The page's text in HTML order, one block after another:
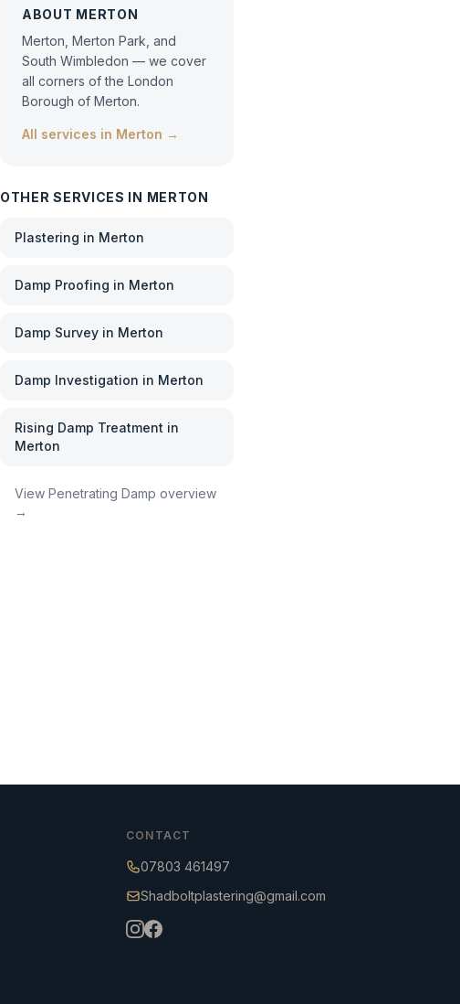
ABOUT MERTON
Merton, Merton Park, and
South Wimbledon — we cover
all corners of the London
Borough of Merton.
All services in Merton →
OTHER SERVICES IN MERTON
Plastering in Merton
Damp Proofing in Merton
Damp Survey in Merton
Damp Investigation in Merton
Rising Damp Treatment in
Merton
View Penetrating Damp overview
→
CONTACT
07803 461497
Shadboltplastering@gmail.com